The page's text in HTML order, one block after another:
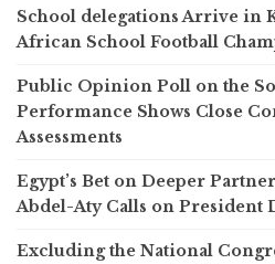
School delegations Arrive in
African School Football
Public Opinion Poll on the
Performance Shows Close
Assessments
Egypt’s Bet on Deeper
Abdel-Aty Calls on President
Excluding the National